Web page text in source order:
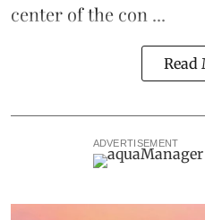
center of the con ...
Read
ADVERTISEMENT